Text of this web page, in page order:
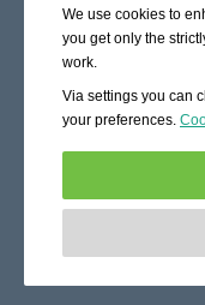
We use cookies to
you get only the
work.
Via settings you can
your preferences.
basic